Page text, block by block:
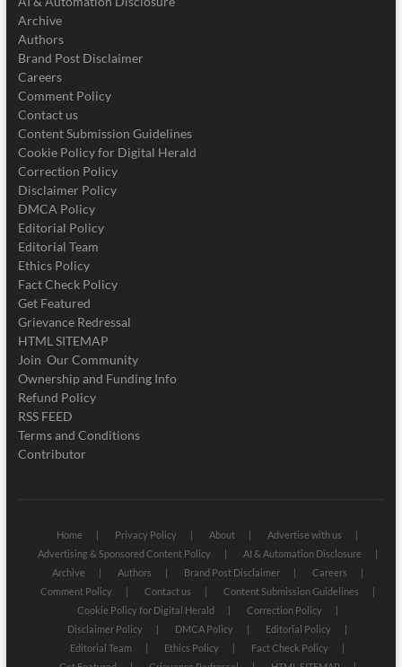
Archive
Authors
Brand Post Disclaimer
Careers
Comment Policy
Contact us
Content Submission Guidelines
Cookie Policy for Digital Herald
Correction Policy
Disclaimer Policy
DMCA Policy
Editorial Policy
Editorial Team
Ethics Policy
Fact Check Policy
Get Featured
Grievance Redressal
HTML SITEMAP
Join Our Community
Ownership and Funding Info
Refund Policy
RSS FEED
Terms and Conditions
Contributor
Home Privacy Policy About
Advertise with us
Advertising & Sponsored Content Policy
AI & Automation Disclosure
Archive
Authors Brand Post Disclaimer
Careers
Comment Policy
Contact us
Content Submission Guidelines
Cookie Policy for Digital Herald
Correction Policy
Disclaimer Policy
DMCA Policy
Editorial Policy
Editorial Team
Ethics Policy
Fact Check Policy